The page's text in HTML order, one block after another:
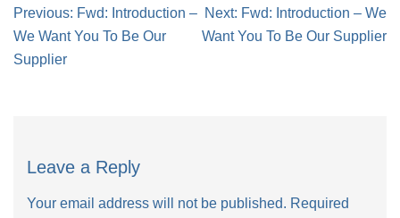
Post
navigation
Previous: Fwd: Introduction –
We Want You To Be Our
Supplier
Next: Fwd: Introduction – We
Want You To Be Our Supplier
Leave a Reply
Your email address will not be published. Required